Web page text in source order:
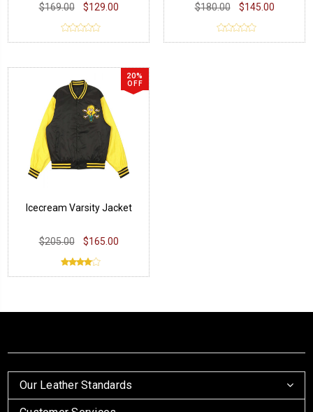
$169.00 $129.00 $180.00 $145.00
20%
OFF
Icecream Varsity Jacket
$205.00 $165.00
Our Leather Standards